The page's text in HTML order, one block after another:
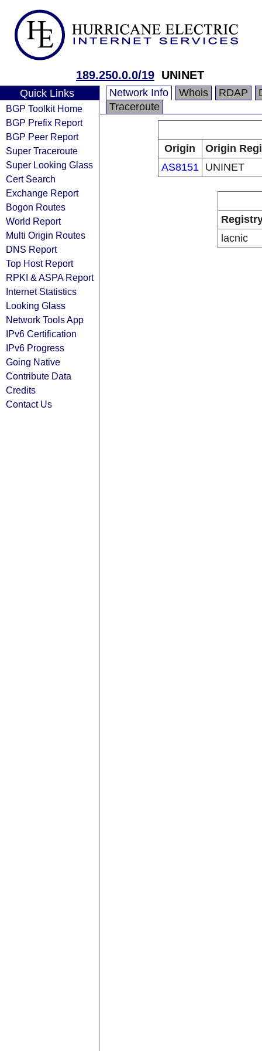
189.250.0.0/19 UNINET
Quick Links
BGP Toolkit Home
BGP Prefix Report
BGP Peer Report
Super Traceroute
Super Looking Glass
Cert Search
Exchange Report
Bogon Routes
World Report
Multi Origin Routes
DNS Report
Top Host Report
RPKI & ASPA Report
Internet Statistics
Looking Glass
Network Tools App
IPv6 Certification
IPv6 Progress
Going Native
Contribute Data
Credits
Contact Us
Network Info Whois RDAP
Traceroute
Origin
Origin
AS8151
UNINET
lacnic